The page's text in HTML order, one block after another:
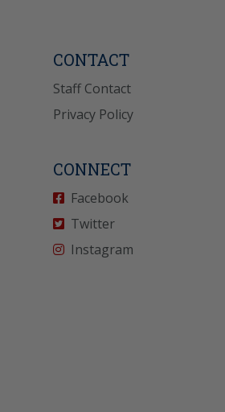
CONTACT
Staff Contact
Privacy Policy
CONNECT
Facebook
Twitter
Instagram